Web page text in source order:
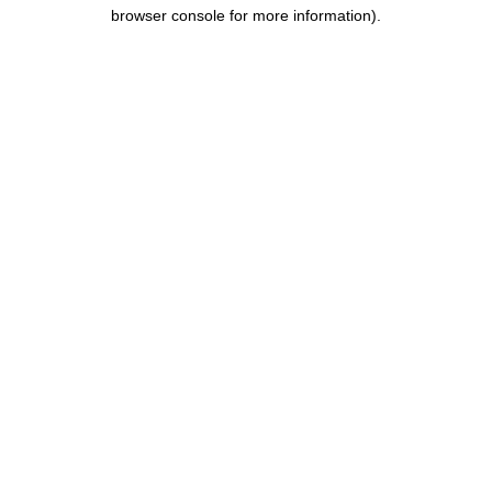
browser console for more information).